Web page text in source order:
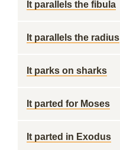
It parallels the fibula
It parallels the radius
It parks on sharks
It parted for Moses
It parted in Exodus